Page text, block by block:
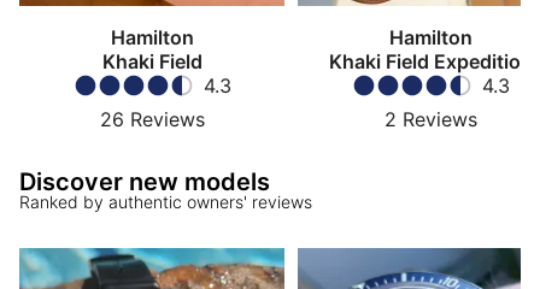
Hamilton
Khaki Field
4.3
26 Reviews
Hamilton
Khaki Field Expedition
4.3
2 Reviews
Discover new models
Ranked by authentic owners' reviews